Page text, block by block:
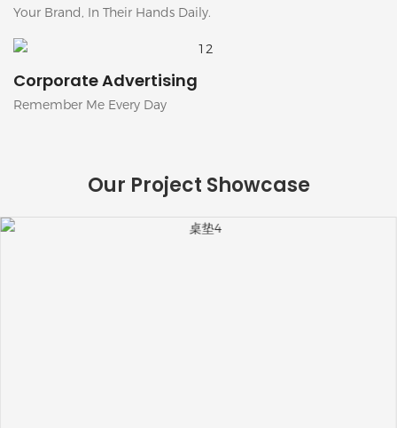
Your Brand, In Their Hands Daily.
Corporate Advertising
Remember Me Every Day
Our Project Showcase